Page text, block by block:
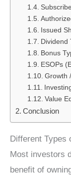
Issued
Dividend
Bonus
ESOPs
Growth
Value
Conclusion
Different Types
Most investors
benefit of